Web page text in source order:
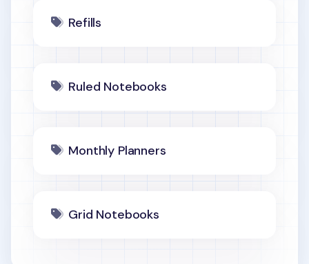
Refills
Ruled Notebooks
Monthly Planners
Grid Notebooks